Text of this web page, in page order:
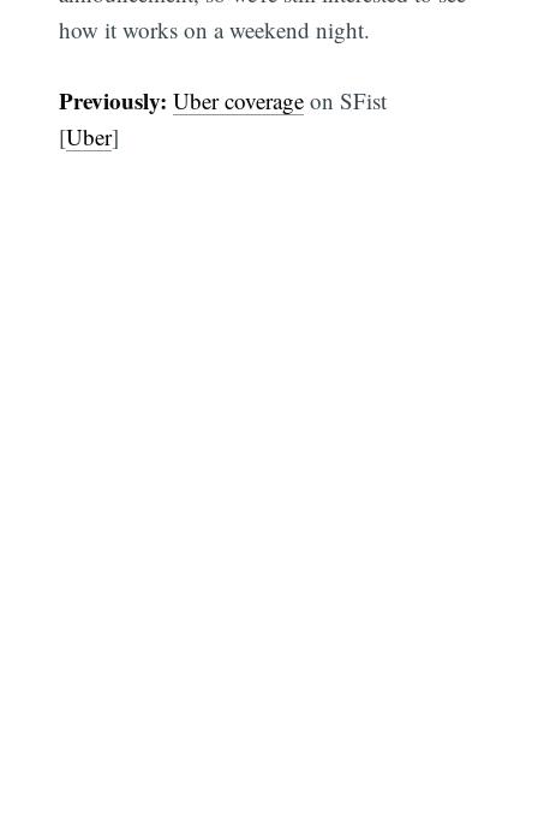
how it works on a weekend night.
Previously: Uber coverage on SFist
[Uber]